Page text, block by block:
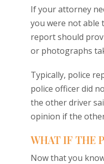
If your attorney
you were not able
report should
or photographs
Typically, police
police officer did
the other driver
opinion if the
WHAT IF THE
Now that you